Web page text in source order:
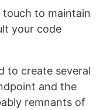
touch to maintain
your code
to create several
and the
remnants of